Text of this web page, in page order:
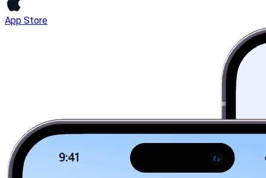
App Store